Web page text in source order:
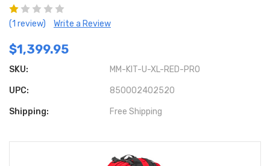
(1 review) Write a Review
$1,399.95
SKU: MM-KIT-U-XL-RED-PRO
UPC: 850002402520
Shipping: Free Shipping